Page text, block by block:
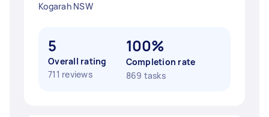
Kogarah NSW
5
Overall rating
711 reviews
100%
Completion rate
869 tasks